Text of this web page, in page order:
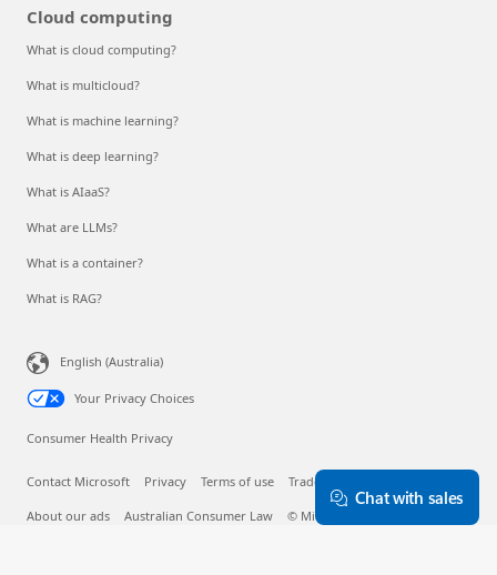
Cloud computing
What is cloud computing?
What is multicloud?
What is machine learning?
What is deep learning?
What is AIaaS?
What are LLMs?
What is a container?
What is RAG?
English (Australia)
Your Privacy Choices
Consumer Health Privacy
Contact Microsoft Privacy Terms of use Trademarks
About our ads Australian Consumer Law © Microsoft 2026
Chat with sales